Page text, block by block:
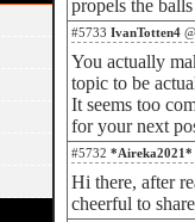
propels the
#5733 IvanTotten4
You actually
topic to be
It seems too
for your next
#5732 *Aireka2021*
Hi there, after
cheerful to